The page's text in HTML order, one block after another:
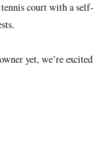
court with a self-
yet, we’re excited